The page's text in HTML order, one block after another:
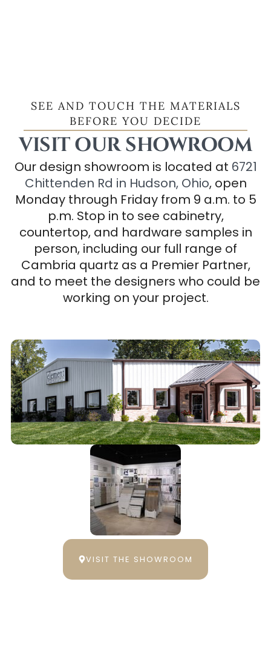
VISIT THE SHOWROOM
SEE AND TOUCH THE MATERIALS
BEFORE YOU DECIDE
VISIT OUR SHOWROOM
Our design showroom is located at 6721
Chittenden Rd in Hudson, Ohio, open
Monday through Friday from 9 a.m. to 5
p.m. Stop in to see cabinetry,
countertop, and hardware samples in
person, including our full range of
Cambria quartz as a Premier Partner,
and to meet the designers who could be
working on your project.